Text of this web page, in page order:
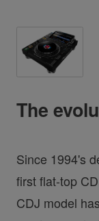
The
Since 1994's
first flat-top
CDJ model